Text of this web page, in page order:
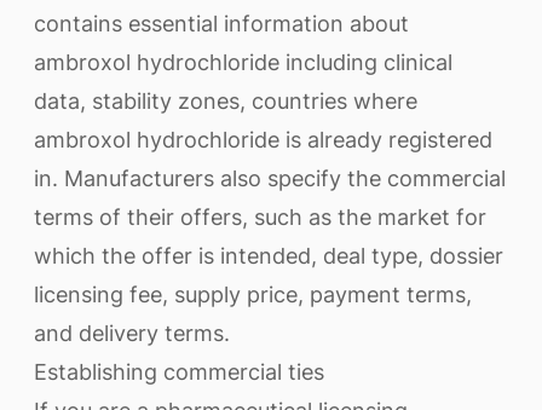
contains essential information about
ambroxol hydrochloride including clinical
data, stability zones, countries where
ambroxol hydrochloride is already registered
in. Manufacturers also specify the commercial
terms of their offers, such as the market for
which the offer is intended, deal type, dossier
licensing fee, supply price, payment terms,
and delivery terms.
Establishing commercial ties